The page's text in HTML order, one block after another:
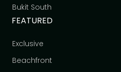
Bukit South
FEATURED
Exclusive
Beachfront